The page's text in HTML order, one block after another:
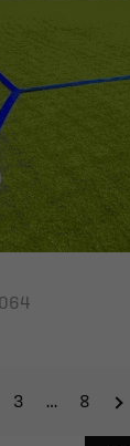
3 … 8